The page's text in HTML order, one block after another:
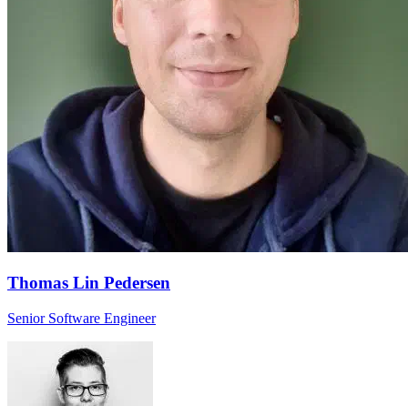
Thomas Lin Pedersen
Senior Software Engineer